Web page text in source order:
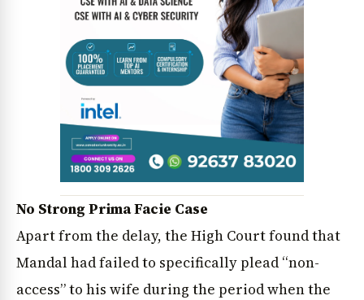
News Diary Jobs & Careers
No Strong Prima Facie Case
Apart from the delay, the High Court found that
Mandal had failed to specifically plead “non-
access” to his wife during the period when the